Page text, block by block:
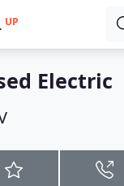
UP
Electric